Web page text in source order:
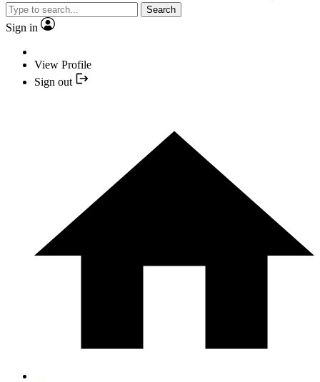
Search
Sign in
View Profile
Sign out